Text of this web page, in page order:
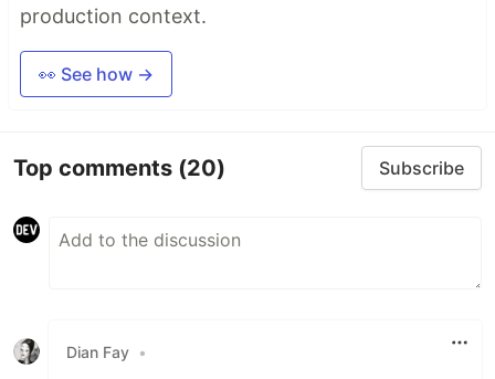
production context.
👀 See how →
Top comments (20) Subscribe
Dian Fay •